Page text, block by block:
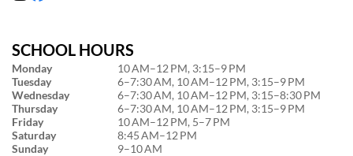
SCHOOL HOURS
Monday
10 AM–12 PM, 3:15–9 PM
Tuesday
6–7:30 AM, 10 AM–12 PM, 3:15–9 PM
Wednesday
6–7:30 AM, 10 AM–12 PM, 3:15–8:30 PM
Thursday
6–7:30 AM, 10 AM–12 PM, 3:15–9 PM
Friday
10 AM–12 PM, 5–7 PM
Saturday
8:45 AM–12 PM
Sunday
9–10 AM